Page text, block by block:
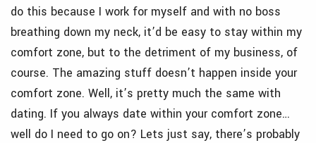
do this because I work for myself and with no boss
breathing down my neck, it’d be easy to stay within my
comfort zone, but to the detriment of my business, of
course. The amazing stuff doesn’t happen inside your
comfort zone. Well, it’s pretty much the same with
dating. If you always date within your comfort zone…
well do I need to go on? Lets just say, there’s probably